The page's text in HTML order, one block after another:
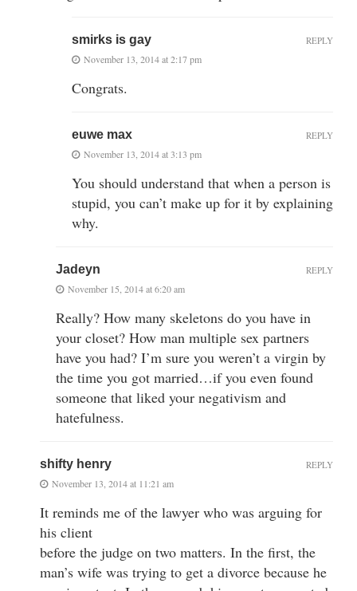
smirks is gay
November 13, 2014 at 2:17 pm
Congrats.
REPLY
euwe max
November 13, 2014 at 3:13 pm
You should understand that when a person is
stupid, you can’t make up for it by explaining
why.
REPLY
Jadeyn
November 15, 2014 at 6:20 am
Really? How many skeletons do you have in
your closet? How man multiple sex partners
have you had? I’m sure you weren’t a virgin by
the time you got married…if you even found
someone that liked your negativism and
hatefulness.
REPLY
shifty henry
November 13, 2014 at 11:21 am
It reminds me of the lawyer who was arguing for
his client
before the judge on two matters. In the first, the
man’s wife was trying to get a divorce because he
REPLY